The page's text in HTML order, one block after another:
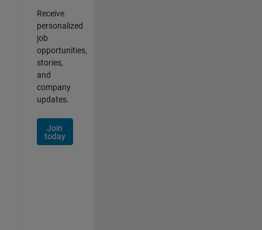
Receive
personalized
job
opportunities,
stories,
and
company
updates.
Join
today